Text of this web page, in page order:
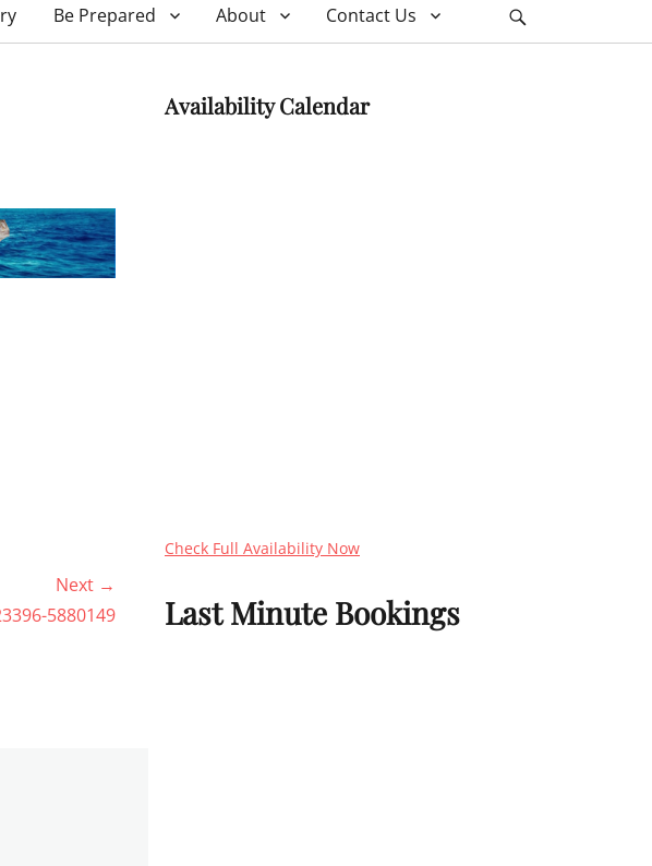
Be Prepared About Contact Us
Next →
5880149
Availability Calendar
Check Full Availability Now
Last Minute Bookings